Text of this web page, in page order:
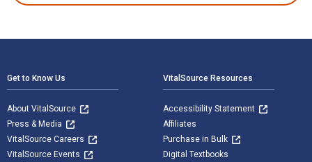
Get to Know Us
About VitalSource
Press & Media
VitalSource Careers
VitalSource Events
VitalSource Resources
Accessibility Statement
Affiliates
Purchase in Bulk
Digital Textbooks